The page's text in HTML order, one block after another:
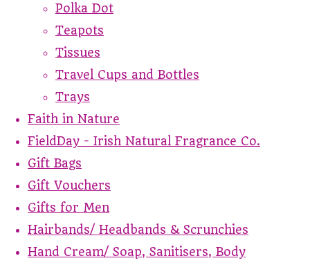
Polka Dot
Teapots
Tissues
Travel Cups and Bottles
Trays
Faith in Nature
FieldDay - Irish Natural Fragrance Co.
Gift Bags
Gift Vouchers
Gifts for Men
Hairbands/ Headbands & Scrunchies
Hand Cream/ Soap, Sanitisers, Body